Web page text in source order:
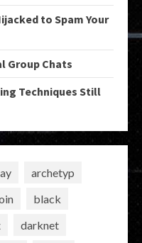
to Spam Your
Group Chats
Techniques Still
archetyp
black
darknet